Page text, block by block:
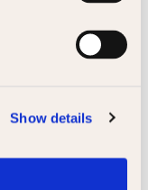
Show details